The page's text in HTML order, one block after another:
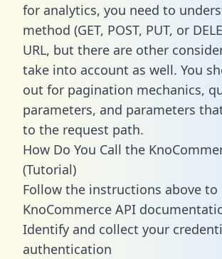
for analytics, you need to
method (GET, POST, PUT, or
URL, but there are other
take into account as well. You
out for pagination mechanics,
parameters, and parameters
to the request path.
How Do You Call the
(Tutorial)
Follow the instructions above to
KnoCommerce API
Identify and collect your
authentication